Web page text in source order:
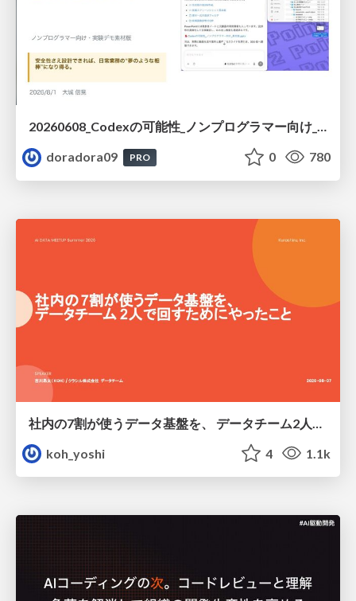
20260608_Codexの可能性_ノンプログラマー向け_大城追記
doradora09
PRO 0 780
koh_yoshi
4 1.1k